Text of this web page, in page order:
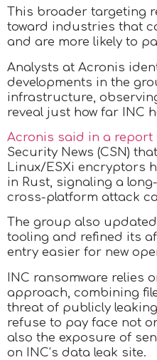
This broader targeting
toward industries that
and are more likely to
Analysts at Acronis
developments in the
infrastructure,
reveal just how far INC
Acronis said in a report
Security News (CSN)
Linux/ESXi encryptors
in Rust, signaling a
cross-platform attack
The group also
tooling and refined its
entry easier for new
INC ransomware relies
approach, combining
threat of publicly
refuse to pay face not
also the exposure of
on INC’s data leak site.